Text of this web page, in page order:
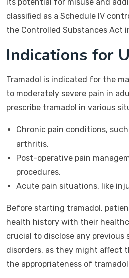
classified as a Schedule IV
the Controlled Substances Act
Indications for
Tramadol is indicated for the
to moderately severe pain in
prescribe tramadol in various
Chronic pain conditions,
arthritis.
Post-operative pain
procedures.
Acute pain situations, like
Before starting tramadol,
health history with their
crucial to disclose any previous
disorders, as they might affect
the appropriateness of